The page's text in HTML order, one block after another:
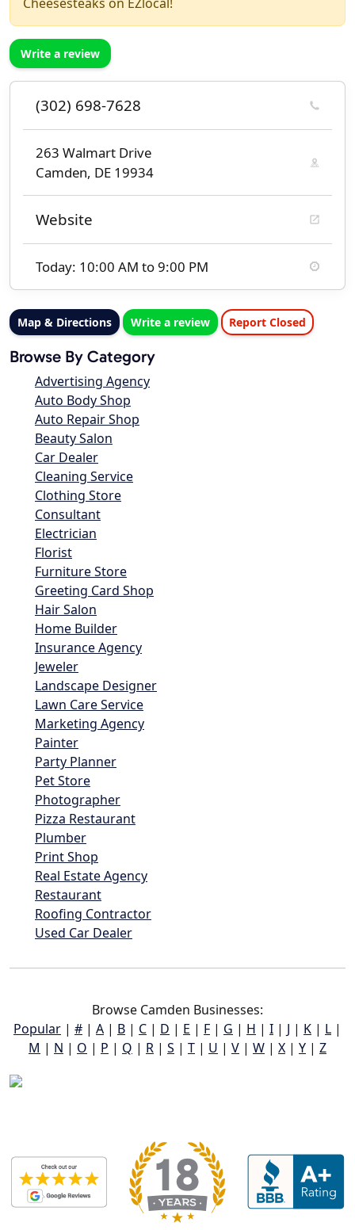
Write a review
(302) 698-7628
263 Walmart Drive
Camden, DE 19934
Website
Today: 10:00 AM to 9:00 PM
Map & Directions Write a review Report Closed
Browse By Category
Advertising Agency
Auto Body Shop
Auto Repair Shop
Beauty Salon
Car Dealer
Cleaning Service
Clothing Store
Consultant
Electrician
Florist
Furniture Store
Greeting Card Shop
Hair Salon
Home Builder
Insurance Agency
Jeweler
Landscape Designer
Lawn Care Service
Marketing Agency
Painter
Party Planner
Pet Store
Photographer
Pizza Restaurant
Plumber
Print Shop
Real Estate Agency
Restaurant
Roofing Contractor
Used Car Dealer
Browse Camden Businesses:
Popular | # | A | B | C | D | E | F | G | H | I | J | K | L |
M | N | O | P | Q | R | S | T | U | V | W | X | Y | Z